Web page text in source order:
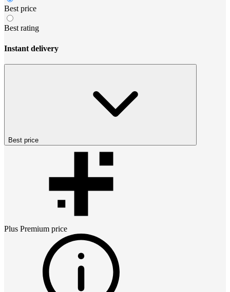
Best price
Best rating
Instant delivery
Best price
Plus Premium price